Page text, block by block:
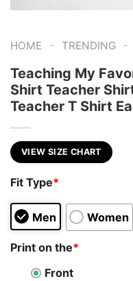
HOME - TRENDING -
Teaching My
Shirt Teacher
Teacher T Shirt
VIEW SIZE CHART
Fit Type*
Men Women
Print on the*
Front